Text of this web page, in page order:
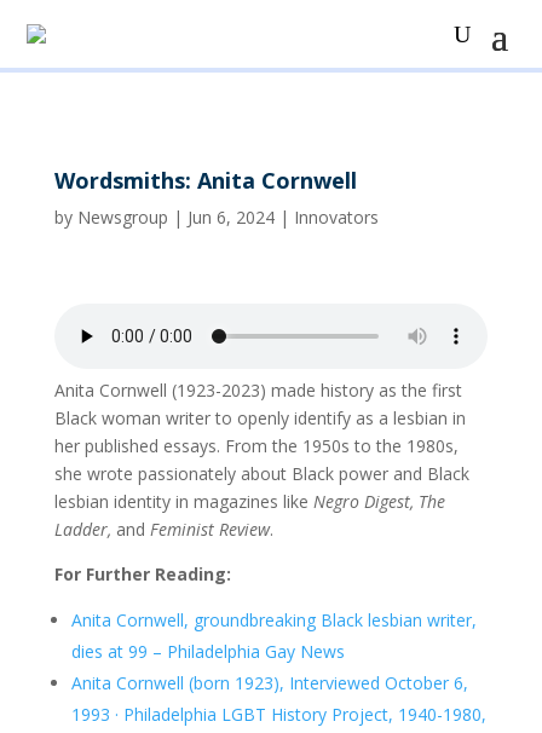
Wordsmiths: Anita Cornwell
by Newsgroup | Jun 6, 2024| Innovators
Anita Cornwell (1923-2023) made history as the first
Black woman writer to openly identify as a lesbian in
her published essays. From the 1950s to the 1980s,
she wrote passionately about Black power and Black
lesbian identity in magazines like Negro Digest, The
Ladder, and Feminist Review.
For Further Reading:
Anita Cornwell, groundbreaking Black lesbian writer,
dies at 99 – Philadelphia Gay News
Anita Cornwell (born 1923), Interviewed October 6,
1993 · Philadelphia LGBT History Project, 1940-1980,